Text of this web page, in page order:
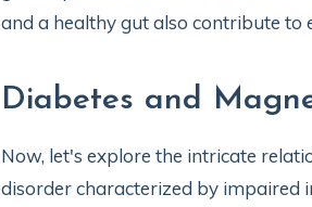
and a healthy gut also contribute to
Diabetes and
Now, let's explore the intricate
disorder characterized by impaired